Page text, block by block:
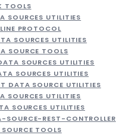
TOOLS
SOURCES UTILITIES
PROTOCOL
SOURCES UTILITIES
SOURCE TOOLS
SOURCES UTILITIES
SOURCES UTILITIES
DATA SOURCE UTILITIES
SOURCES UTILITIES
SOURCES UTILITIES
SOURCE-REST-CONTROLLER
TOOLS